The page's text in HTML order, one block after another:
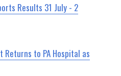
Results 31 July - 2
to PA Hospital as